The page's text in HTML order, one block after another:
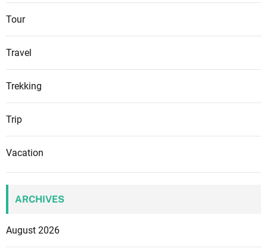
Tour
Travel
Trekking
Trip
Vacation
ARCHIVES
August 2026